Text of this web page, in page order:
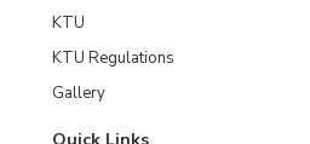
KTU
KTU Regulations
Gallery